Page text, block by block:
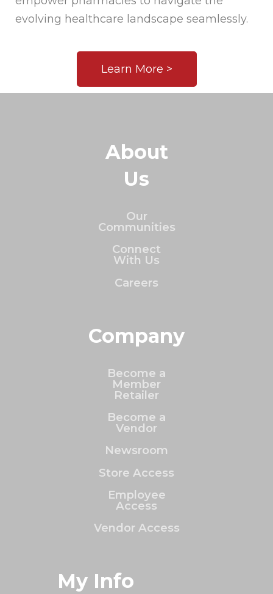
evolving healthcare landscape seamlessly.
Learn More >
About
Us
Our
Communities
Connect
With Us
Careers
Company
Become a
Member
Retailer
Become a
Vendor
Newsroom
Store Access
Employee
Access
Vendor Access
My Info